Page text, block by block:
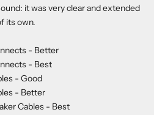
it was very clear and extended
its own.
- Better
- Best
- Good
- Better
Cables - Best